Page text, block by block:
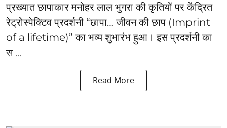
प्रख्यात छापाकार मनोहर लाल भुगरा की कृतियों पर केंद्रित
रेट्रोस्पेक्टिव प्रदर्शनी “छापा… जीवन की छाप (Imprint
of a lifetime)” का भव्य शुभारंभ हुआ। इस प्रदर्शनी का
स ...
Read More